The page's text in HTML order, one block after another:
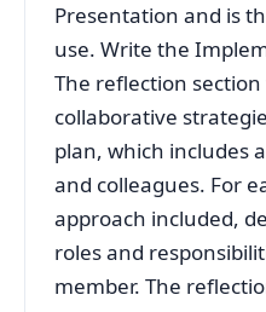
Presentation and is
use. Write the
The reflection
collaborative
plan, which includes
and colleagues. For
approach included,
roles and
member. The